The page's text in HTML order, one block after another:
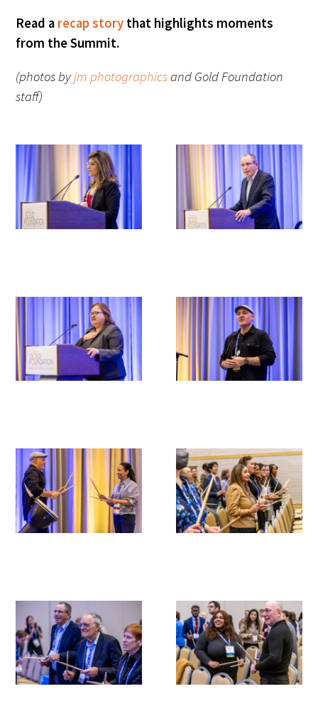
Leonard Tow Humanism in Medicine
Award
Pearl Birnbaum Hurwitz Humanism in
Healthcare Award
Arnold P. Gold Foundation Humanism in
Medicine Award at the AAMC
Humanism and Excellence in Teaching
Award
Scholar Programs
Jordan J. Cohen Humanism in Medicine
Lecture at the AAMC Conference
Healthcare Essay Contest
Gold Humanism Scholars at the Harvard
Macy Institute Program for Educators
Picker Gold Challenge Grants for
Medallia Gold Humanism Trust Tool
Read a recap story that highlights moments
from the Summit.
(photos byjm photographicsand Gold Foundation
staff)